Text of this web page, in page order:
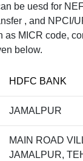
be uesd for
, and NPCI/
as MICR code,
below.
HDFC BANK
JAMALPUR
MAIN ROAD
JAMALPUR,